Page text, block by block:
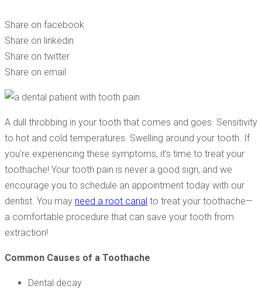
Share on facebook
Share on linkedin
Share on twitter
Share on email
A dull throbbing in your tooth that comes and goes. Sensitivity
to hot and cold temperatures. Swelling around your tooth. If
you’re experiencing these symptoms, it’s time to treat your
toothache! Your tooth pain is never a good sign, and we
encourage you to schedule an appointment today with our
dentist. You may need a root canal to treat your toothache—
a comfortable procedure that can save your tooth from
extraction!
Common Causes of a Toothache
Dental decay